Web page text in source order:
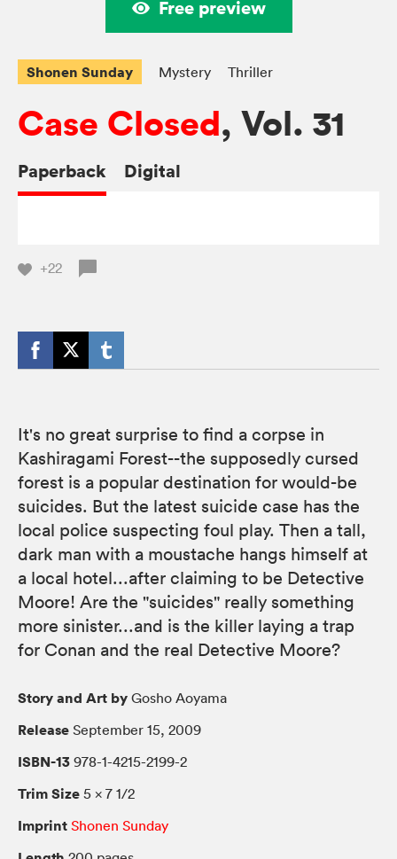
Free preview
Shonen Sunday Mystery Thriller
Case Closed, Vol. 31
Paperback Digital
+22
It's no great surprise to find a corpse in
Kashiragami Forest--the supposedly cursed
forest is a popular destination for would-be
suicides. But the latest suicide case has the
local police suspecting foul play. Then a tall,
dark man with a moustache hangs himself at
a local hotel...after claiming to be Detective
Moore! Are the "suicides" really something
more sinister...and is the killer laying a trap
for Conan and the real Detective Moore?
Story and Art by Gosho Aoyama
Release September 15, 2009
ISBN-13 978-1-4215-2199-2
Trim Size 5 × 7 1/2
Imprint Shonen Sunday